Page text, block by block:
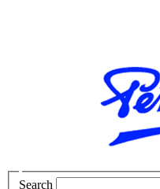
Search